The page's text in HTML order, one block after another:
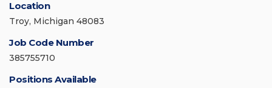
Location
Troy, Michigan 48083
Job Code Number
385755710
Positions Available